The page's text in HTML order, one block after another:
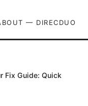
— DIRECDUO
Fix Guide: Quick